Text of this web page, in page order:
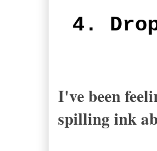
4.
I've been
spilling ink